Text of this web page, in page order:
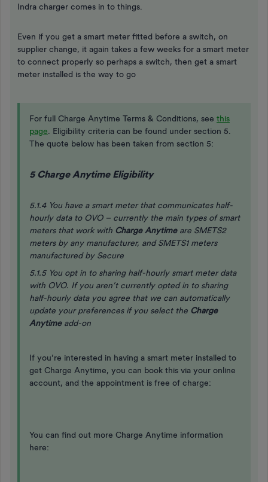
Indra charger comes in to things.
Even if you get a smart meter fitted before a switch, on
supplier change, it again takes a few weeks for a smart meter
to connect properly so perhaps a switch, then get a smart
meter installed is the way to go
For full Charge Anytime Terms & Conditions, see this
page . Eligibility criteria can be found under section 5.
The quote below has been taken from section 5:
5 Charge Anytime Eligibility
5.1.4 You have a smart meter that communicates half-
hourly data to OVO – currently the main types of smart
meters that work with Charge Anytimeare SMETS2
meters by any manufacturer, and SMETS1 meters
manufactured by Secure
5.1.5 You opt in to sharing half-hourly smart meter data
with OVO. If you aren’t currently opted in to sharing
half-hourly data you agree that we can automatically
update your preferences if you select the Charge
Anytimeadd-on
If you’re interested in having a smart meter installed to
get Charge Anytime, you can book this via your online
account, and the appointment is free of charge:
You can find out more Charge Anytime information
here: